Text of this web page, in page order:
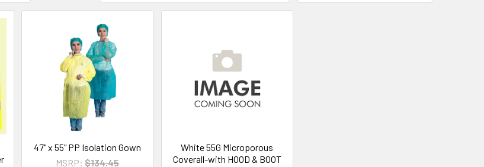
47" x 55" PP Isolation Gown
MSRP: $134.45
White 55G Microporous
Coverall-with HOOD & BOOT